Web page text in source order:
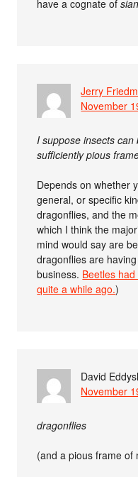
have a cognate of
Jerry
November
I suppose insects
sufficiently pious
Depends on whether
general, or specific
dragonflies, and the
which I think the
mind would say are
dragonflies are
business. Beetles
quite a while ago.)
David
November
dragonflies
(and a pious frame of